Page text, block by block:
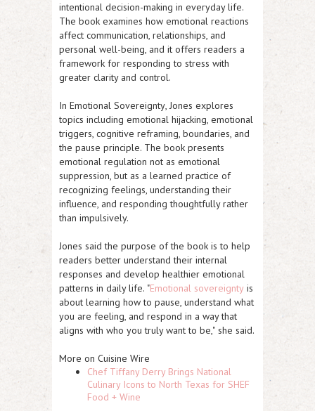
intentional decision-making in everyday life.
The book examines how emotional reactions
affect communication, relationships, and
personal well-being, and it offers readers a
framework for responding to stress with
greater clarity and control.
In Emotional Sovereignty, Jones explores
topics including emotional hijacking, emotional
triggers, cognitive reframing, boundaries, and
the pause principle. The book presents
emotional regulation not as emotional
suppression, but as a learned practice of
recognizing feelings, understanding their
influence, and responding thoughtfully rather
than impulsively.
Jones said the purpose of the book is to help
readers better understand their internal
responses and develop healthier emotional
patterns in daily life. "Emotional sovereignty is
about learning how to pause, understand what
you are feeling, and respond in a way that
aligns with who you truly want to be," she said.
More on Cuisine Wire
Chef Tiffany Derry Brings National
Culinary Icons to North Texas for SHEF
Food + Wine